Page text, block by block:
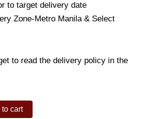
to target delivery date
Zone-Metro Manila & Select
to read the delivery policy in the
to cart